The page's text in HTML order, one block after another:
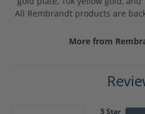
All Rembrandt products are
More from
5 Star